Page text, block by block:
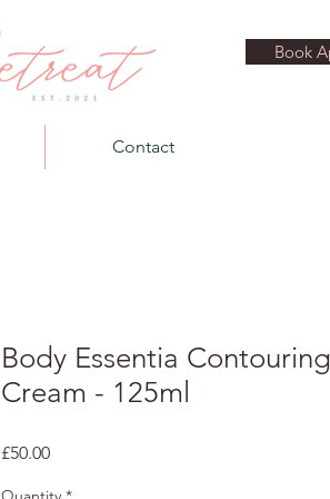
Book
Contact
Body Essentia Contouring
Cream - 125ml
£50.00Price